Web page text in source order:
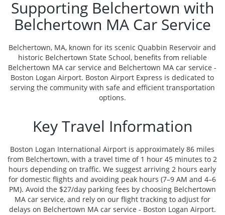
Supporting Belchertown with
Belchertown MA Car Service
Belchertown, MA, known for its scenic Quabbin Reservoir and
historic Belchertown State School, benefits from reliable
Belchertown MA car service and Belchertown MA car service -
Boston Logan Airport. Boston Airport Express is dedicated to
serving the community with safe and efficient transportation
options.
Key Travel Information
Boston Logan International Airport is approximately 86 miles
from Belchertown, with a travel time of 1 hour 45 minutes to 2
hours depending on traffic. We suggest arriving 2 hours early
for domestic flights and avoiding peak hours (7–9 AM and 4–6
PM). Avoid the $27/day parking fees by choosing Belchertown
MA car service, and rely on our flight tracking to adjust for
delays on Belchertown MA car service - Boston Logan Airport.